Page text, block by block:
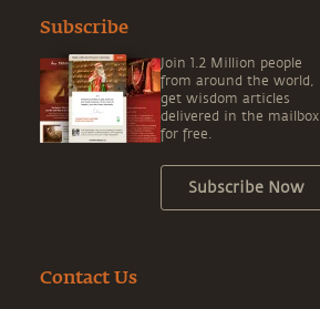
Subscribe
Join 1.2 Million people
from around the world,
get wisdom articles
delivered in the mailbox
for free.
Subscribe Now
Contact Us